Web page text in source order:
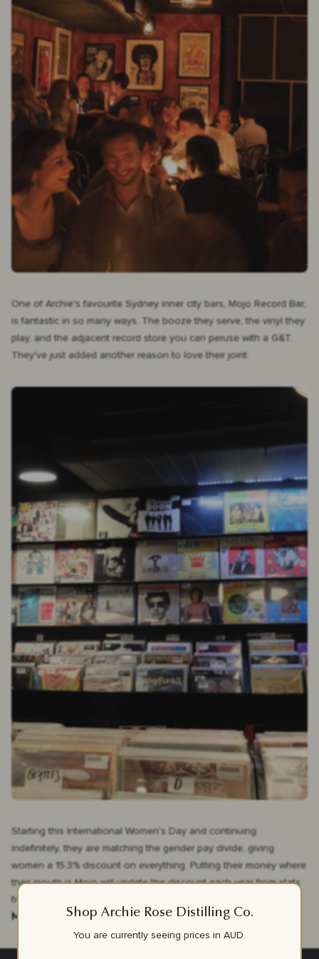
One of Archie's favourite Sydney inner city bars, Mojo Record Bar,
is fantastic in so many ways. The booze they serve, the vinyl they
play, and the adjacent record store you can peruse with a G&T.
They've just added another reason to love their joint.
Starting this International Women's Day and continuing
indefinitely, they are matching the gender pay divide, giving
women a 15.3% discount on everything. Putting their money where
their mouth is Mojo will update the discount each year from stats
from
Mojo, we salute you.
Shop Archie Rose Distilling Co.
You are currently seeing prices in AUD.